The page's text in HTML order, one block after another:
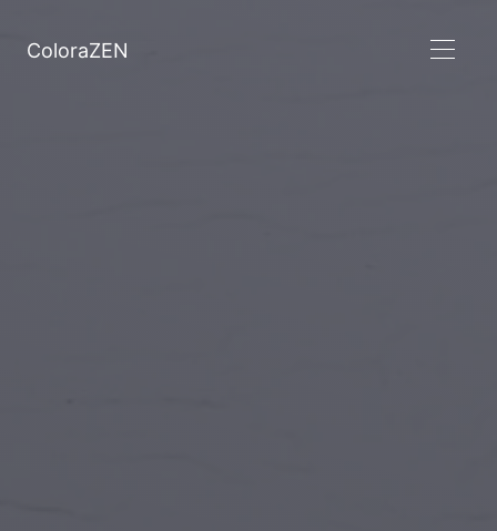
ColoraZEN